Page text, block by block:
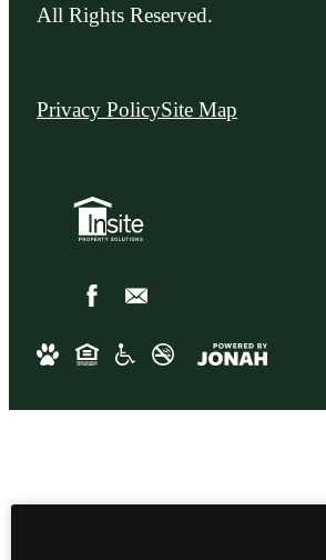
All Rights Reserved.
Privacy PolicySite Map